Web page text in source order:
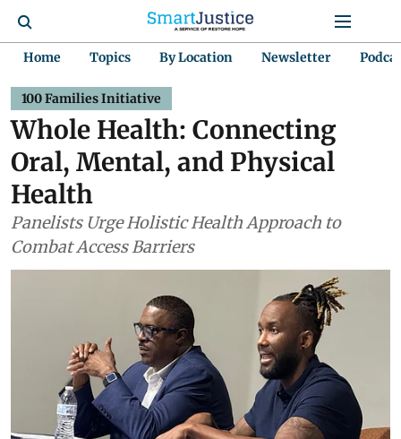
Home Topics By Location Newsletter
100 Families Initiative
Whole Health: Connecting
Oral, Mental, and Physical
Health
Panelists Urge Holistic Health Approach to
Combat Access Barriers